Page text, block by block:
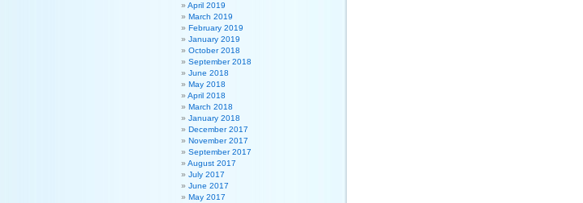
April 2019
March 2019
February 2019
January 2019
October 2018
September 2018
June 2018
May 2018
April 2018
March 2018
January 2018
December 2017
November 2017
September 2017
August 2017
July 2017
June 2017
May 2017